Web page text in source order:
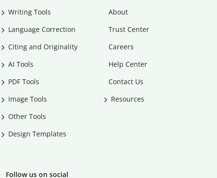
Writing Tools
Language Correction
Citing and Originality
AI Tools
PDF Tools
Image Tools
Other Tools
Design Templates
About
Trust Center
Careers
Help Center
Contact Us
Resources
Follow us on social